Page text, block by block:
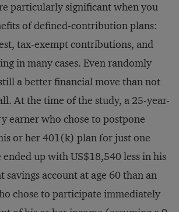
particularly significant when you
of defined-contribution plans:
tax-exempt contributions, and
in many cases. Even randomly
a better financial move than not
At the time of the study, a 25-year-
earner who chose to postpone
or her 401(k) plan for just one
up with US$18,540 less in his
account at age 60 than an
chose to participate immediately